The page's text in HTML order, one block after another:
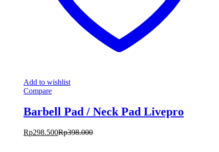
Add to wishlist
Compare
Barbell Pad / Neck Pad Livepro
Rp298.500Rp398.000